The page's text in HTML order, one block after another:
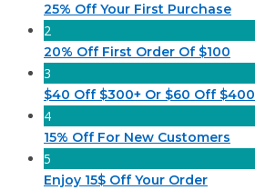
25% Off Your First Purchase
2
20% Off First Order Of $100
3
$40 Off $300+ Or $60 Off $400
4
15% Off For New Customers
5
Enjoy 15$ Off Your Order